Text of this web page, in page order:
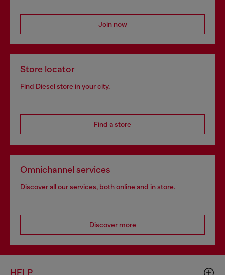
Join now
Store locator
Find Diesel store in your city.
Find a store
Omnichannel services
Discover all our services, both online and in store.
Discover more